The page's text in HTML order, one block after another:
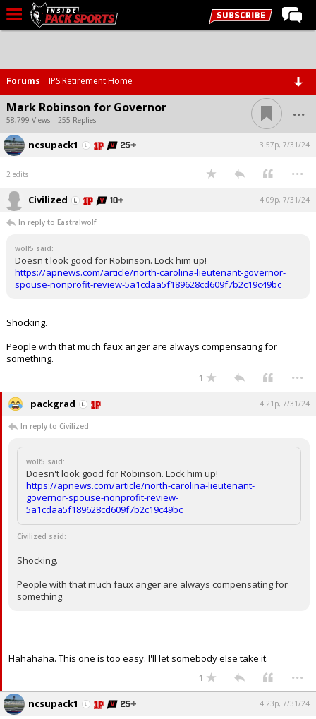
Home
Forums
Basketball
Basketball Recruiting
Football
Football Recruiting
More Sports
Premium
Elite+
More
Register
Forums IPS Retirement Home
Mark Robinson for Governor
58,799 Views | 255 Replies ...
ncsupack1 3:57p, 7/31/24
2 edits ...
Civilized 4:09p, 7/31/24
In reply to Eastralwolf
wolf5 said:
Doesn't look good for Robinson. Lock him up!
https://apnews.com/article/north-carolina-lieutenant-governor-
spouse-nonprofit-review-5a1cdaa5f189628cd609f7b2c19c49bc
Shocking.
People with that much faux anger are always compensating for
something.
1 ...
packgrad 4:21p, 7/31/24
In reply to Civilized
wolf5 said:
Doesn't look good for Robinson. Lock him up!
https://apnews.com/article/north-carolina-lieutenant-
governor-spouse-nonprofit-review-
5a1cdaa5f189628cd609f7b2c19c49bc
Civilized said:
Shocking.
People with that much faux anger are always compensating for
something.
Hahahaha. This one is too easy. I'll let somebody else take it.
1 ...
ncsupack1 4:23p, 7/31/24